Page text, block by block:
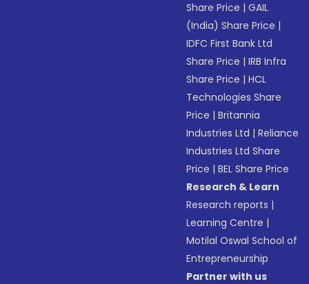
Share Price |GAIL
(India) Share Price |
IDFC First Bank Ltd
Share Price |IRB Infra
Share Price |HCL
Technologies Share
Price |Britannia
Industries Ltd |Reliance
Industries Ltd Share
Price |BEL Share Price
Research & Learn
Research reports |
Learning Centre |
Motilal Oswal School of
Entrepreneurship
Partner with us